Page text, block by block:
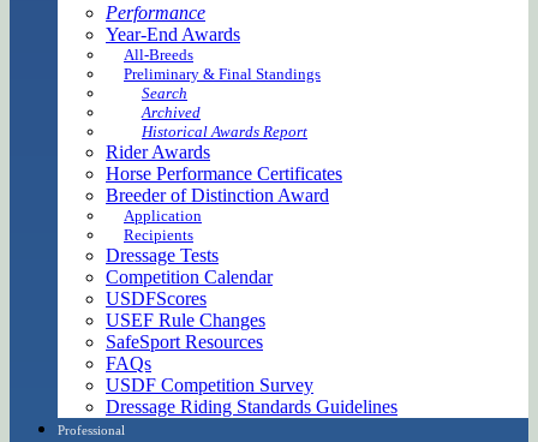
Performance
Year-End Awards
All-Breeds
Preliminary & Final Standings
Search
Archived
Historical Awards Report
Rider Awards
Horse Performance Certificates
Breeder of Distinction Award
Application
Recipients
Dressage Tests
Competition Calendar
USDFScores
USEF Rule Changes
SafeSport Resources
FAQs
USDF Competition Survey
Dressage Riding Standards Guidelines
Professional